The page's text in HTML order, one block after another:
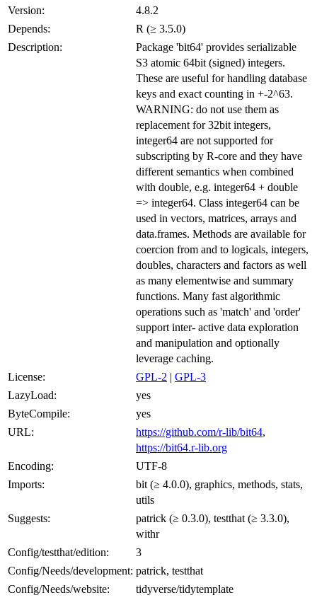
Version:
4.8.2
Depends:
R (≥ 3.5.0)
Description:
Package 'bit64' provides serializable
S3 atomic 64bit (signed) integers.
These are useful for handling database
keys and exact counting in +-2^63.
WARNING: do not use them as
replacement for 32bit integers,
integer64 are not supported for
subscripting by R-core and they have
different semantics when combined
with double, e.g. integer64 + double
=> integer64. Class integer64 can be
used in vectors, matrices, arrays and
data.frames. Methods are available for
coercion from and to logicals, integers,
doubles, characters and factors as well
as many elementwise and summary
functions. Many fast algorithmic
operations such as 'match' and 'order'
support inter- active data exploration
and manipulation and optionally
leverage caching.
License:
GPL-2 | GPL-3
LazyLoad:
yes
ByteCompile:
yes
URL:
https://github.com/r-lib/bit64,
https://bit64.r-lib.org
Encoding:
UTF-8
Imports:
bit (≥ 4.0.0), graphics, methods, stats,
utils
Suggests:
patrick (≥ 0.3.0), testthat (≥ 3.3.0),
withr
Config/testthat/edition:
3
Config/Needs/development: patrick, testthat
Config/Needs/website:
tidyverse/tidytemplate